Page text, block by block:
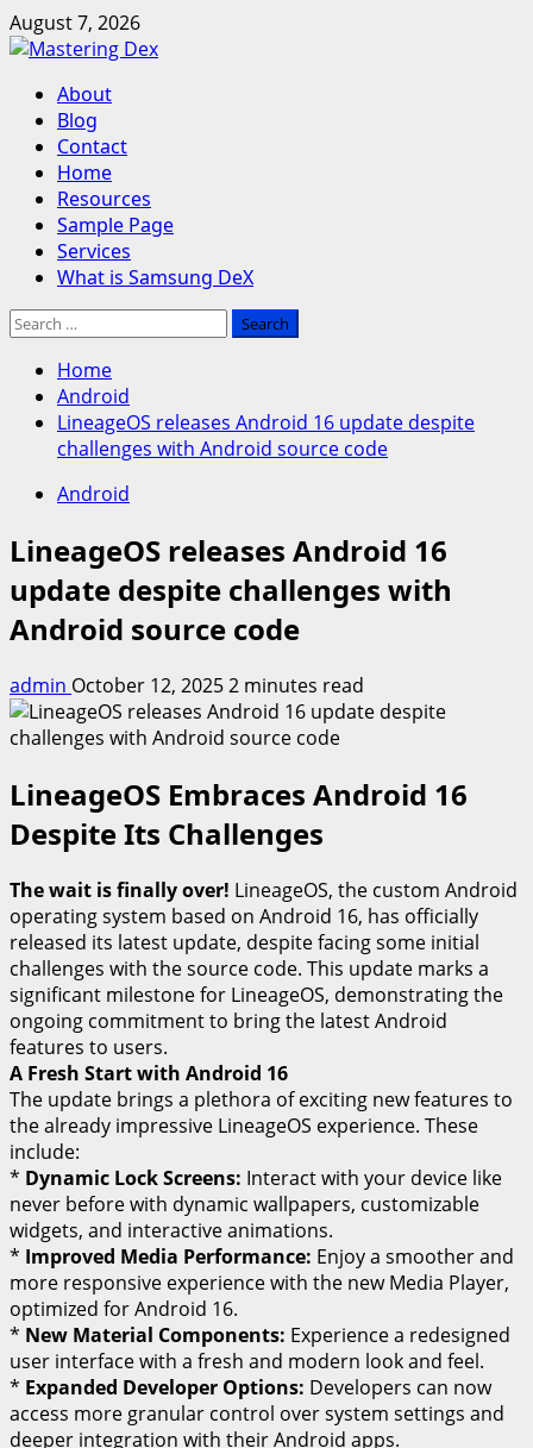
Skip
to
August 7, 2026
Primary
Menu
About
Blog
Contact
Home
Resources
Sample Page
Services
What is Samsung DeX
Search
Home
Android
LineageOS releases Android 16 update despite
challenges with Android source code
Android
LineageOS releases Android 16
update despite challenges with
Android source code
admin October 12, 20252 minutes read
LineageOS Embraces Android 16
Despite Its Challenges
The wait is finally over! LineageOS, the custom Android
operating system based on Android 16, has officially
released its latest update, despite facing some initial
challenges with the source code. This update marks a
significant milestone for LineageOS, demonstrating the
ongoing commitment to bring the latest Android
features to users.
A Fresh Start with Android 16
The update brings a plethora of exciting new features to
the already impressive LineageOS experience. These
include:
* Dynamic Lock Screens: Interact with your device like
never before with dynamic wallpapers, customizable
widgets, and interactive animations.
* Improved Media Performance: Enjoy a smoother and
more responsive experience with the new Media Player,
optimized for Android 16.
* New Material Components: Experience a redesigned
user interface with a fresh and modern look and feel.
* Expanded Developer Options: Developers can now
access more granular control over system settings and
deeper integration with their Android apps.